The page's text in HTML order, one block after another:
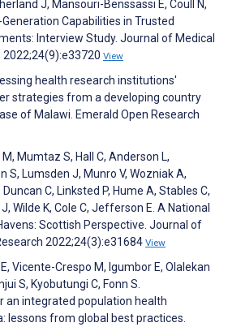
J, Mansouri-Benssassi E, Coull N,
Capabilities in Trusted
Interview Study. Journal of Medical
2022;24(9):e33720 View
health research institutions'
strategies from a developing country
of Malawi. Emerald Open Research
Mumtaz S, Hall C, Anderson L,
S, Lumsden J, Munro V, Wozniak A,
C, Linksted P, Hume A, Stables C,
Wilde K, Cole C, Jefferson E. A National
Scottish Perspective. Journal of
2022;24(3):e31684 View
Vicente-Crespo M, Igumbor E, Olalekan
S, Kyobutungi C, Fonn S.
an integrated population health
lessons from global best practices.